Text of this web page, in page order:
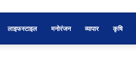
लाइफस्टाइल मनोरंजन व्यापार कृषि